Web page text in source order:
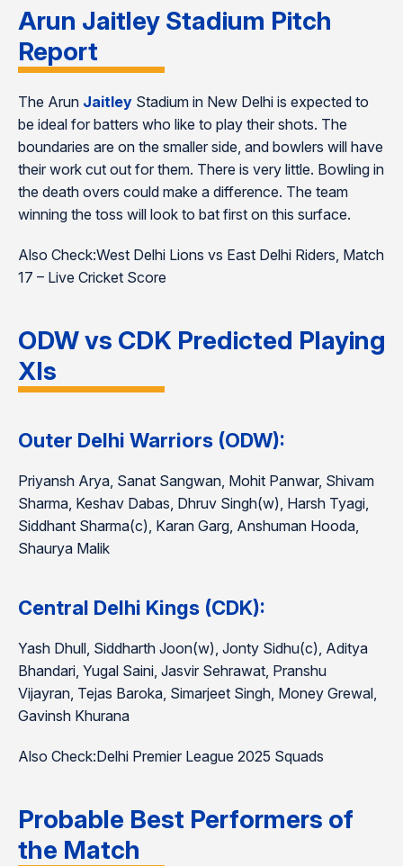
Arun Jaitley Stadium Pitch
Report
The Arun Jaitley Stadium in New Delhi is expected to
be ideal for batters who like to play their shots. The
boundaries are on the smaller side, and bowlers will have
their work cut out for them. There is very little. Bowling in
the death overs could make a difference. The team
winning the toss will look to bat first on this surface.
Also Check:West Delhi Lions vs East Delhi Riders, Match
17 – Live Cricket Score
ODW vs CDK Predicted Playing
XIs
Outer Delhi Warriors (ODW):
Priyansh Arya, Sanat Sangwan, Mohit Panwar, Shivam
Sharma, Keshav Dabas, Dhruv Singh(w), Harsh Tyagi,
Siddhant Sharma(c), Karan Garg, Anshuman Hooda,
Shaurya Malik
Central Delhi Kings (CDK):
Yash Dhull, Siddharth Joon(w), Jonty Sidhu(c), Aditya
Bhandari, Yugal Saini, Jasvir Sehrawat, Pranshu
Vijayran, Tejas Baroka, Simarjeet Singh, Money Grewal,
Gavinsh Khurana
Also Check:Delhi Premier League 2025 Squads
Probable Best Performers of
the Match